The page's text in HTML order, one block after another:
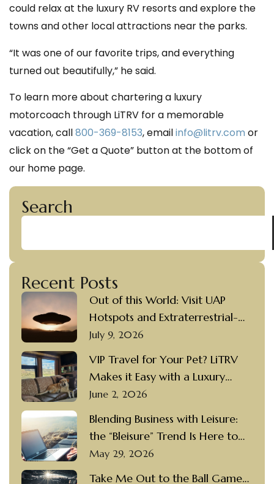
could relax at the luxury RV resorts and explore the
towns and other local attractions near the parks.
“It was one of our favorite trips, and everything
turned out beautifully,” he said.
To learn more about chartering a luxury
motorcoach through LiTRV for a memorable
vacation, call800-369-8153,emailinfo@litrv.com or
click on the “Get a Quote” button at the bottom of
our home page.
Search
Recent Posts
Out of this World: Visit UAP
Hotspots and Extraterrestrial-
themed Destinations in a Luxury
July 9, 2026
VIP Travel for Your Pet? LiTRV
Makes it Easy with a Luxury
Motorcoach Rental and a
June 2, 2026
Blending Business with Leisure:
the “Bleisure” Trend Is Here to
Stay
May 29, 2026
Take Me Out to the Ball Game…